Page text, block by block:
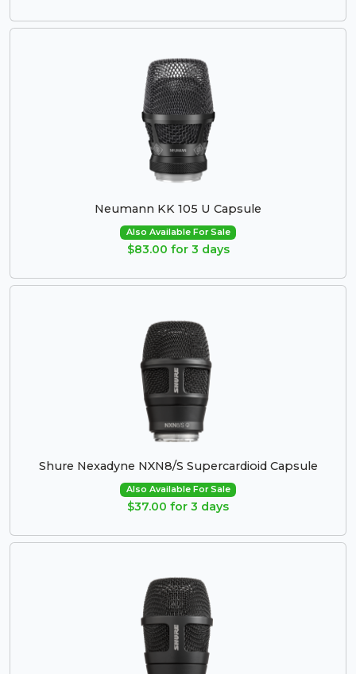
Neumann KK 105 U Capsule
Also Available For Sale
$83.00 for 3 days
Shure Nexadyne NXN8/S Supercardioid Capsule
Also Available For Sale
$37.00 for 3 days